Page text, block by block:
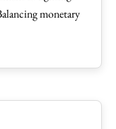
monetary